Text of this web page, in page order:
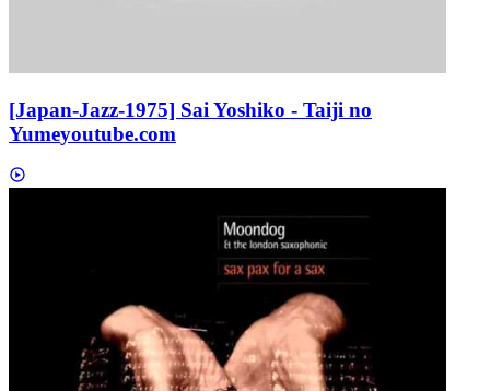
[Japan-Jazz-1975] Sai Yoshiko - Taiji no
Yumeyoutube.com